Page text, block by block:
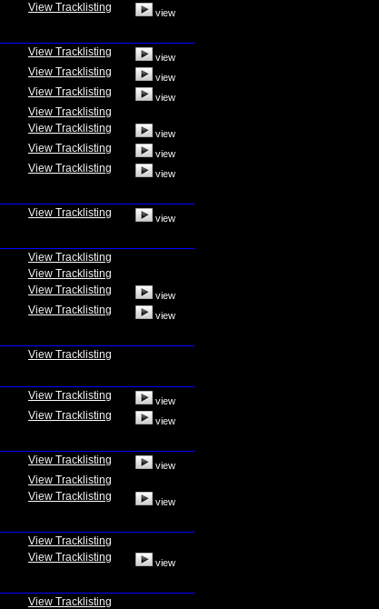
View Tracklisting view
View Tracklisting view
View Tracklisting view
View Tracklisting view
View Tracklisting
View Tracklisting view
View Tracklisting view
View Tracklisting view
View Tracklisting view
View Tracklisting
View Tracklisting
View Tracklisting view
View Tracklisting view
View Tracklisting
View Tracklisting view
View Tracklisting view
View Tracklisting view
View Tracklisting
View Tracklisting view
View Tracklisting
View Tracklisting view
View Tracklisting